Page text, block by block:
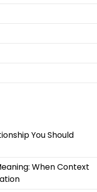
You Should
When Context